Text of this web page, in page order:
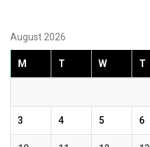
August 2026
M T W T
3 4 5 6